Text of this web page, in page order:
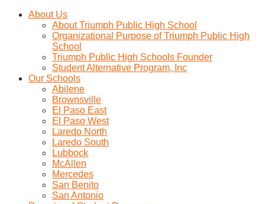
About Us
About Triumph Public High School
Organizational Purpose of Triumph Public High
School
Triumph Public High Schools Founder
Student Alternative Program, Inc
Our Schools
Abilene
Brownsville
El Paso East
El Paso West
Laredo North
Laredo South
Lubbock
McAllen
Mercedes
San Benito
San Antonio